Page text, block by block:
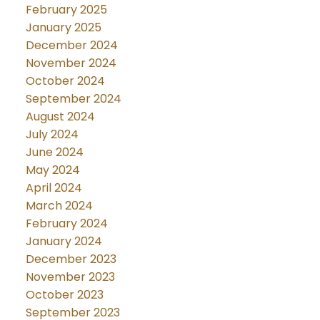
February 2025
January 2025
December 2024
November 2024
October 2024
September 2024
August 2024
July 2024
June 2024
May 2024
April 2024
March 2024
February 2024
January 2024
December 2023
November 2023
October 2023
September 2023